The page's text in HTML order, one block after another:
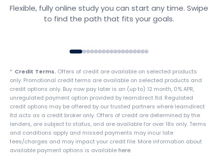
Flexible, fully online study you can start any time. Swipe
to find the path that fits your goals.
Explore courses
* Credit Terms. Offers of credit are available on selected products
only. Promotional credit terms are available on selected products and
credit options only. Buy now pay later is an (up to) 12 month, 0% APR,
unregulated payment option provided by learndirect ltd. Regulated
credit options may be offered by our trusted partners where learndirect
ltd acts as a credit broker only. Offers of credit are determined by the
lenders, are subject to status, and are available for over 18s only. Terms
and conditions apply and missed payments may incur late
fees/charges and may impact your credit file. More information about
available payment options is available here.